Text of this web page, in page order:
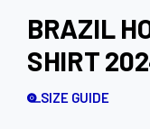
BRAZIL
SHIRT
SIZE GUIDE